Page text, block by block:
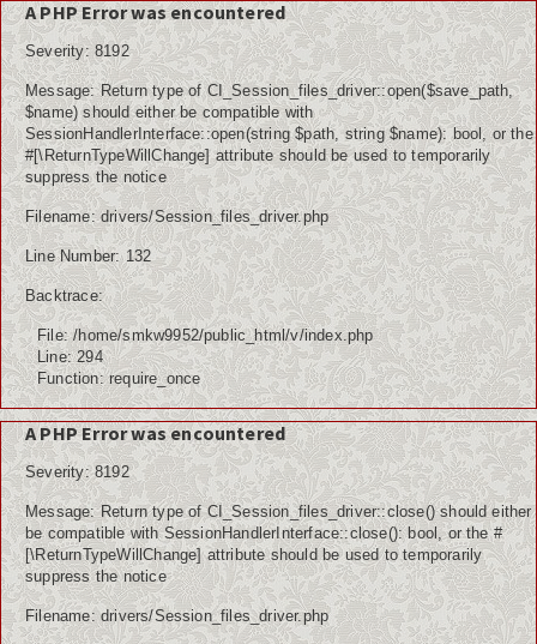
Home
Koleksi Video
Album Foto
E-Learning
BKK
e-raport
Tracer Study
UNIT PRODUKSI
A PHP Error was encountered
Severity: 8192
Message: Return type of CI_Session_files_driver::open($save_path,
$name) should either be compatible with
SessionHandlerInterface::open(string $path, string $name): bool, or the
#[\ReturnTypeWillChange] attribute should be used to temporarily
suppress the notice
Filename: drivers/Session_files_driver.php
Line Number: 132
Backtrace:
File: /home/smkw9952/public_html/v/index.php
Line: 294
Function: require_once
A PHP Error was encountered
Severity: 8192
Message: Return type of CI_Session_files_driver::close() should either
be compatible with SessionHandlerInterface::close(): bool, or the #
[\ReturnTypeWillChange] attribute should be used to temporarily
suppress the notice
Filename: drivers/Session_files_driver.php